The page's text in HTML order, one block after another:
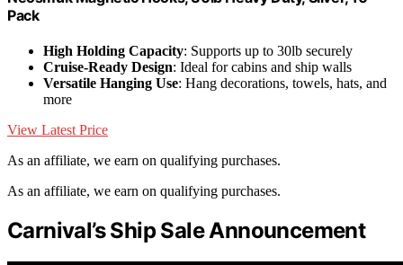
Pack
High Holding Capacity: Supports up to 30lb securely
Cruise-Ready Design: Ideal for cabins and ship walls
Versatile Hanging Use: Hang decorations, towels, hats, and
more
View Latest Price
As an affiliate, we earn on qualifying purchases.
As an affiliate, we earn on qualifying purchases.
Carnival’s Ship Sale Announcement